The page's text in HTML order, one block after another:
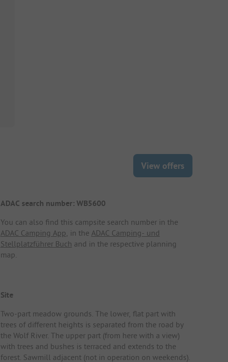
View offers
ADAC search number: WB5600
You can also find this campsite search number in the
ADAC Camping App , in the ADAC Camping- und
Stellplatzführer Buch and in the respective planning
map.
Site
Two-part meadow grounds. The lower, flat part with
trees of different heights is separated from the road by
the Wolf River. The upper part (from here with a view)
with trees and bushes is terraced and extends to the
forest. Sawmill adjacent (not in operation on weekends).